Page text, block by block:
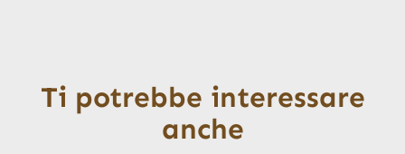
Ti potrebbe interessare
anche